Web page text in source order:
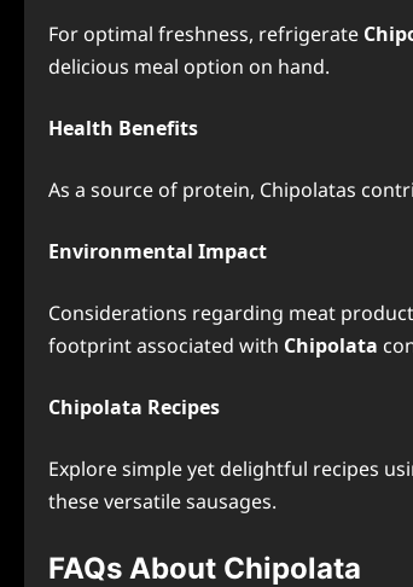
For optimal freshness, refrigerate
delicious meal option on hand.
Health Benefits
As a source of protein, Chipolatas
Environmental Impact
Considerations regarding meat
footprint associated with Chipolata
Chipolata Recipes
Explore simple yet delightful recipes
these versatile sausages.
FAQs About Chipolata